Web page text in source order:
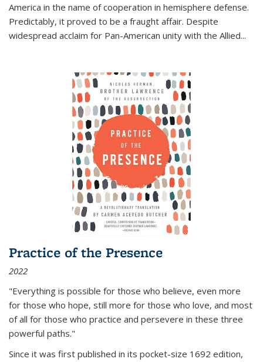
America in the name of cooperation in hemisphere defense.
Predictably, it proved to be a fraught affair. Despite
widespread acclaim for Pan-American unity with the Allied...
Practice of the Presence
2022
"Everything is possible for those who believe, even more
for those who hope, still more for those who love, and most
of all for those who practice and persevere in these three
powerful paths."
Since it was first published in its pocket-size 1692 edition,